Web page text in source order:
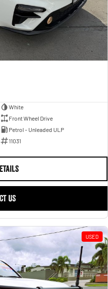
White
Front Wheel Drive
Petrol - Unleaded ULP
11031
US
USED